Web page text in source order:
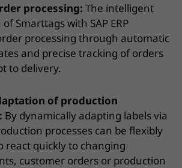
processing: The intelligent
Smarttags with SAP ERP
processing through automatic
and precise tracking of orders
to delivery.
of production
By dynamically adapting labels via
processes can be flexibly
react quickly to changing
customer orders or production